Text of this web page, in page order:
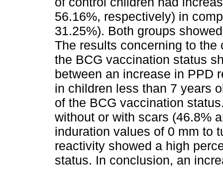
56.16%, respectively) in
31.25%). Both groups
The results concerning to
the BCG vaccination status
between an increase in PPD
in children less than 7 years
of the BCG vaccination
without or with scars (46.8%
induration values of 0 mm to
reactivity showed a high
status. In conclusion, an